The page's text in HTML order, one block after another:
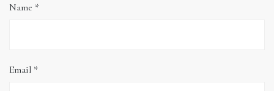
Name *
Email *